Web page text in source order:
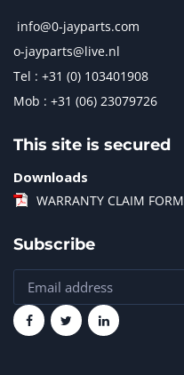
info@0-jayparts.com
o-jayparts@live.nl
Tel : +31 (0) 103401908
Mob : +31 (06) 23079726
This site is secured
Downloads
WARRANTY CLAIM FORM
Subscribe